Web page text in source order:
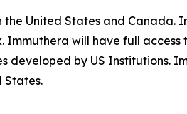
United States and Canada.
will have full access
by US Institutions.
States.